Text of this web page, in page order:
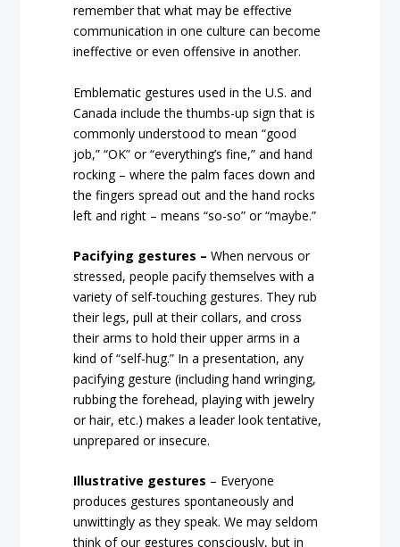
remember that what may be effective
communication in one culture can become
ineffective or even offensive in another.
Emblematic gestures used in the U.S. and
Canada include the thumbs-up sign that is
commonly understood to mean “good
job,” “OK” or “everything’s fine,” and hand
rocking – where the palm faces down and
the fingers spread out and the hand rocks
left and right – means “so-so” or “maybe.”
Pacifying gestures – When nervous or
stressed, people pacify themselves with a
variety of self-touching gestures. They rub
their legs, pull at their collars, and cross
their arms to hold their upper arms in a
kind of “self-hug.” In a presentation, any
pacifying gesture (including hand wringing,
rubbing the forehead, playing with jewelry
or hair, etc.) makes a leader look tentative,
unprepared or insecure.
Illustrative gestures – Everyone
produces gestures spontaneously and
unwittingly as they speak. We may seldom
think of our gestures consciously, but in